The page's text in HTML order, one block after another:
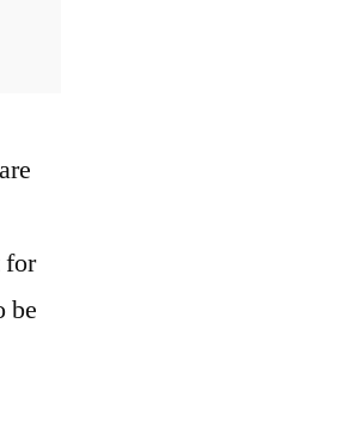
for
be